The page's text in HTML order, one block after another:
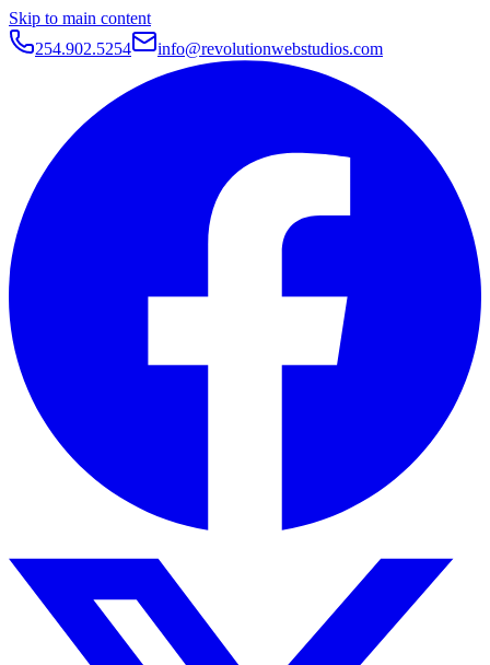
Skip to main content
254.902.5254
info@revolutionwebstudios.com